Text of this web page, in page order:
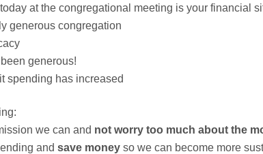
at the congregational meeting is your financial
generous congregation
generous!
spending has increased
we can and not worry too much about the
and save money so we can become more